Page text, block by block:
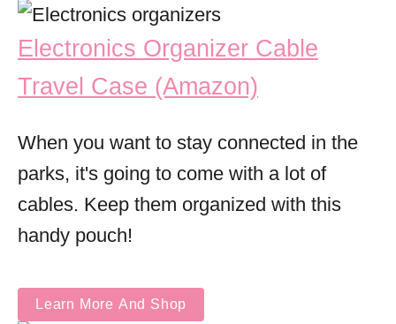
Electronics Organizer Cable
Travel Case (Amazon)
When you want to stay connected in the
parks, it's going to come with a lot of
cables. Keep them organized with this
handy pouch!
Learn More And Shop